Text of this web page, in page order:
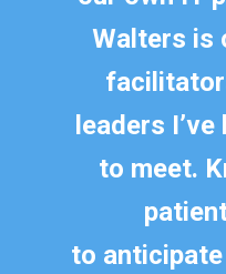
Walters is
leaders I’ve
to meet.
to anticipate